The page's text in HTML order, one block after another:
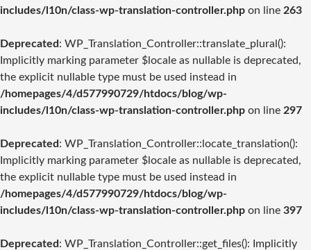
includes/l10n/class-wp-translation-controller.php on line 263
Deprecated: WP_Translation_Controller::translate_plural():
Implicitly marking parameter $locale as nullable is deprecated,
the explicit nullable type must be used instead in
/homepages/4/d577990729/htdocs/blog/wp-
includes/l10n/class-wp-translation-controller.php on line 297
Deprecated: WP_Translation_Controller::locate_translation():
Implicitly marking parameter $locale as nullable is deprecated,
the explicit nullable type must be used instead in
/homepages/4/d577990729/htdocs/blog/wp-
includes/l10n/class-wp-translation-controller.php on line 397
Deprecated: WP_Translation_Controller::get_files(): Implicitly